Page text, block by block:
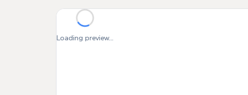
Loading preview...